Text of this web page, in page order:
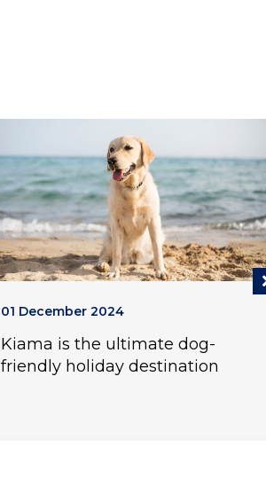
01 December 2024
Kiama is the ultimate dog-
friendly holiday destination